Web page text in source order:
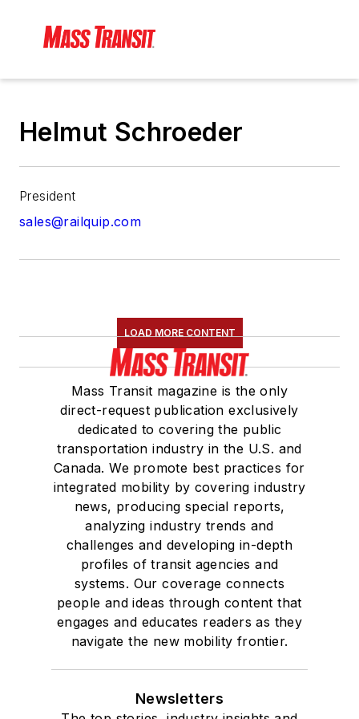
Helmut Schroeder
President
sales@railquip.com
LOAD MORE CONTENT
Mass Transit magazine is the only
direct-request publication exclusively
dedicated to covering the public
transportation industry in the U.S. and
Canada. We promote best practices for
integrated mobility by covering industry
news, producing special reports,
analyzing industry trends and
challenges and developing in-depth
profiles of transit agencies and
systems. Our coverage connects
people and ideas through content that
engages and educates readers as they
navigate the new mobility frontier.
Newsletters